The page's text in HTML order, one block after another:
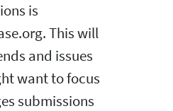
is
This will
and issues
want to focus
submissions